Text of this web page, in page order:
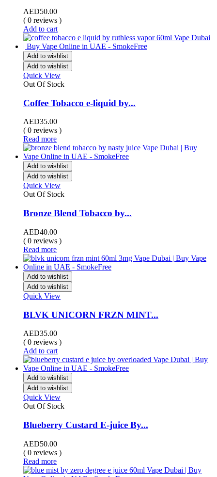
AED50.00
( 0 reviews )
Add to cart
Add to wishlist
Add to wishlist
Quick View
Out Of Stock
Coffee Tobacco e-liquid by...
AED35.00
( 0 reviews )
Read more
Add to wishlist
Add to wishlist
Quick View
Out Of Stock
Bronze Blend Tobacco by...
AED40.00
( 0 reviews )
Read more
Add to wishlist
Add to wishlist
Quick View
BLVK UNICORN FRZN MINT...
AED35.00
( 0 reviews )
Add to cart
Add to wishlist
Add to wishlist
Quick View
Out Of Stock
Blueberry Custard E-juice By...
AED50.00
( 0 reviews )
Read more